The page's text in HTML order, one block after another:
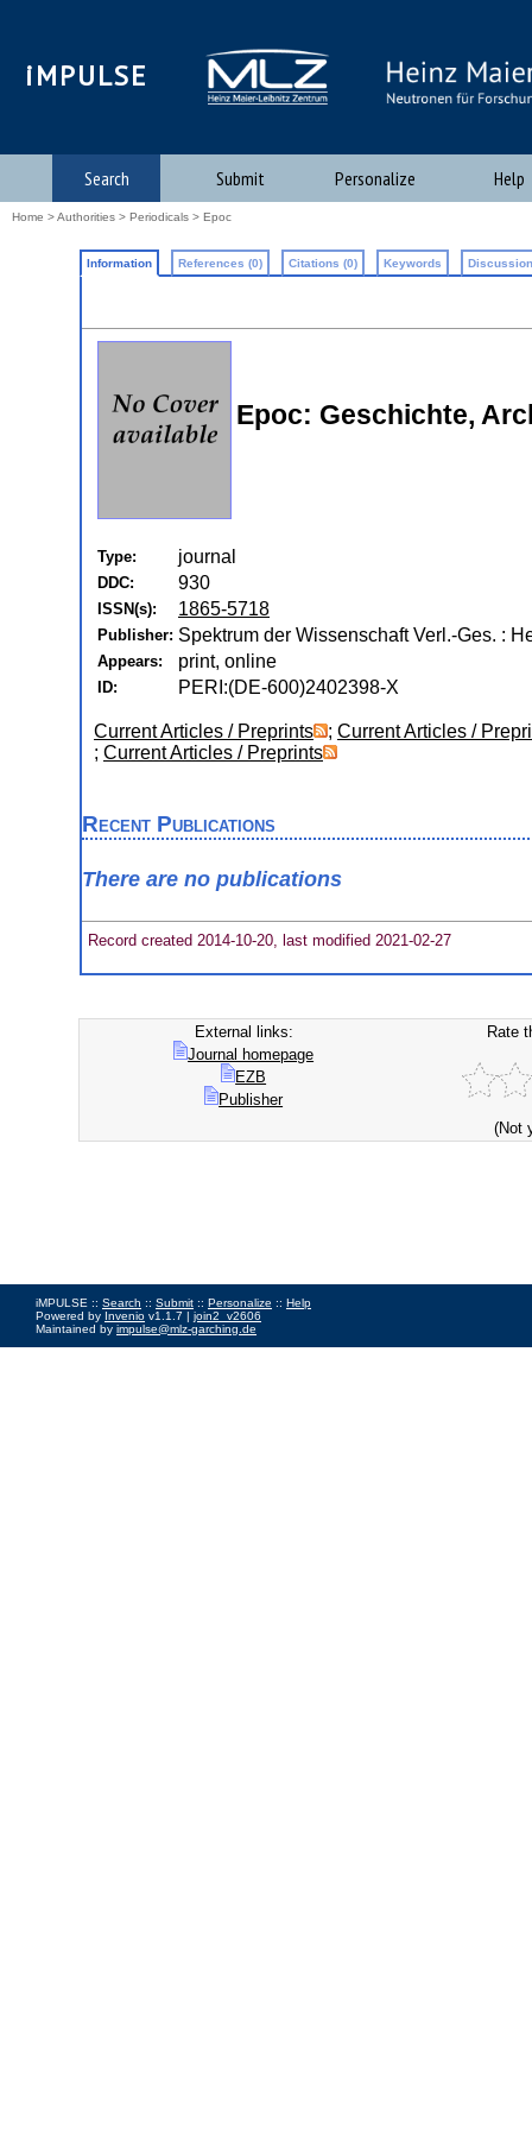
iMPULSE
Search Submit Personalize Help
Home >Authorities > Periodicals > Epoc
Information References (0) Citations (0) Keywords
Epoc: Geschichte,
Type: journal
DDC: 930
ISSN(s): 1865-5718
Publisher: Spektrum der Wissenschaft Verl.-Ges. :
Appears: print, online
ID: PERI:(DE-600)2402398-X
Current Articles / Preprints ; Current Articles /
; Current Articles / Preprints
Recent Publications
There are no publications
Record created 2014-10-20, last modified 2021-02-27
External links:
Journal homepage
EZB
Publisher
Rate
(Not
iMPULSE :: Search :: Submit :: Personalize :: Help
Powered by Invenio v1.1.7 | join2_v2606
Maintained by impulse@mlz-garching.de